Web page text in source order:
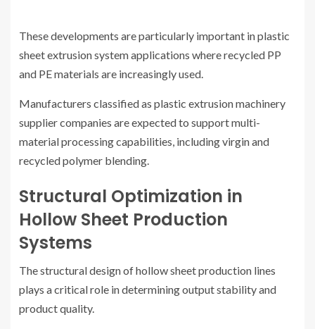
These developments are particularly important in plastic
sheet extrusion system applications where recycled PP
and PE materials are increasingly used.
Manufacturers classified as plastic extrusion machinery
supplier companies are expected to support multi-
material processing capabilities, including virgin and
recycled polymer blending.
Structural Optimization in
Hollow Sheet Production
Systems
The structural design of hollow sheet production lines
plays a critical role in determining output stability and
product quality.